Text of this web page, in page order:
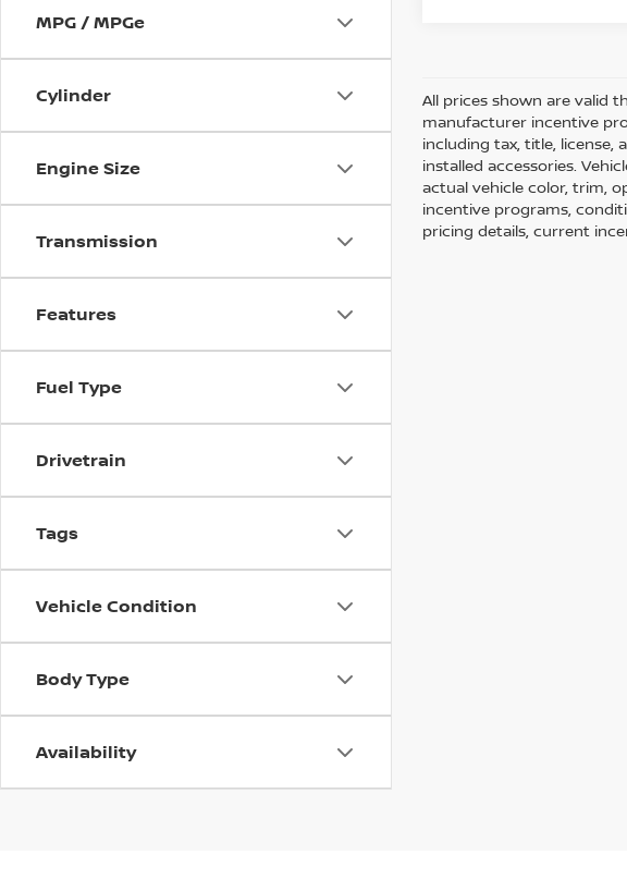
MPG / MPGe
Cylinder
Engine Size
Transmission
Features
Fuel Type
Drivetrain
Tags
Vehicle Condition
Body Type
Availability
All prices shown are valid
manufacturer incentive
including tax, title, license,
installed accessories.
actual vehicle color, trim,
incentive programs,
pricing details, current